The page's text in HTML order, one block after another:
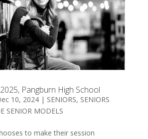
Pangburn High School
10, 2024| SENIORS, SENIORS
SENIOR MODELS
to make their session